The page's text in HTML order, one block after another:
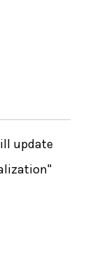
update